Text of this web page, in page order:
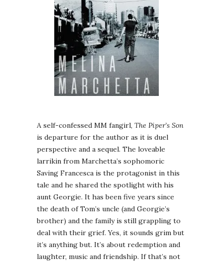
A self-confessed MM fangirl, The Piper’s Son
is departure for the author as it is duel
perspective and a sequel. The loveable
larrikin from Marchetta’s sophomoric
Saving Francesca is the protagonist in this
tale and he shared the spotlight with his
aunt Georgie. It has been five years since
the death of Tom’s uncle (and Georgie’s
brother) and the family is still grappling to
deal with their grief. Yes, it sounds grim but
it’s anything but. It’s about redemption and
laughter, music and friendship. If that’s not